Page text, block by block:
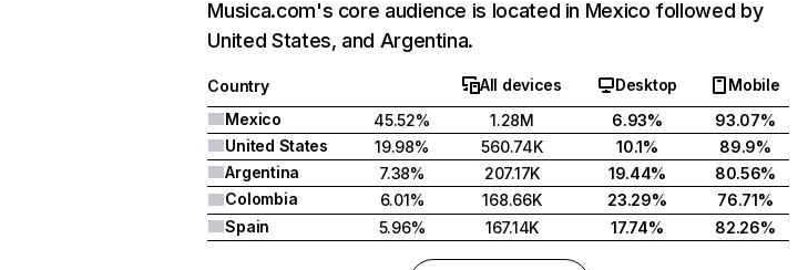
Musica.com's core audience is located in Mexico followed by
United States, and Argentina.
Country All devices Desktop
Mobile
Mexico
45.52% 1.28M 6.93%
93.07%
United States
19.98% 560.74K 10.1%
89.9%
Argentina
7.38% 207.17K 19.44%
80.56%
Colombia
6.01% 168.66K 23.29%
76.71%
Spain
5.96% 167.14K 17.74% 82.26%